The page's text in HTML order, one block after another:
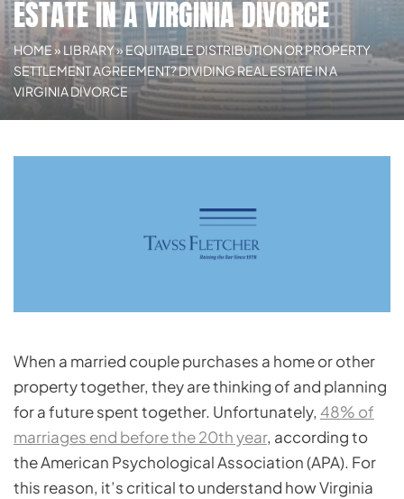
ESTATE IN A VIRGINIA DIVORCE
HOME» LIBRARY» EQUITABLE DISTRIBUTION OR PROPERTY
SETTLEMENT AGREEMENT? DIVIDING REAL ESTATE IN A
VIRGINIA DIVORCE
When a married couple purchases a home or other
property together, they are thinking of and planning
for a future spent together. Unfortunately, 48% of
marriages end before the 20th year, according to
the American Psychological Association (APA). For
this reason, it’s critical to understand how Virginia